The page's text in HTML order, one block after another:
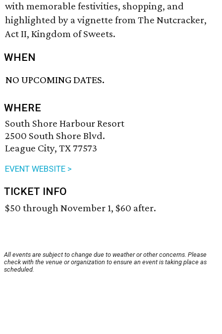
with memorable festivities, shopping, and
highlighted by a vignette from The Nutcracker,
Act II, Kingdom of Sweets.
WHEN
NO UPCOMING DATES.
WHERE
South Shore Harbour Resort
2500 South Shore Blvd.
League City, TX 77573
EVENT WEBSITE >
TICKET INFO
$50 through November 1, $60 after.
All events are subject to change due to weather or other concerns. Please
check with the venue or organization to ensure an event is taking place as
scheduled.